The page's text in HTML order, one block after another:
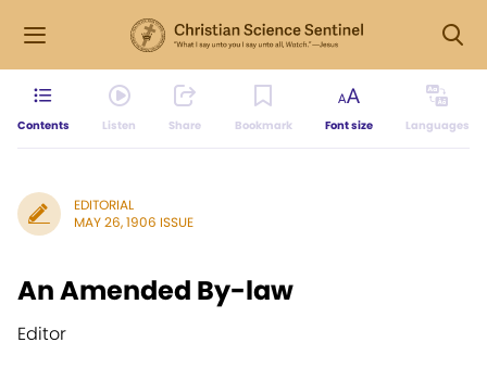
Contents Listen Share Bookmark Font size Languages
EDITORIAL
MAY 26, 1906 ISSUE
An Amended By-law
Editor